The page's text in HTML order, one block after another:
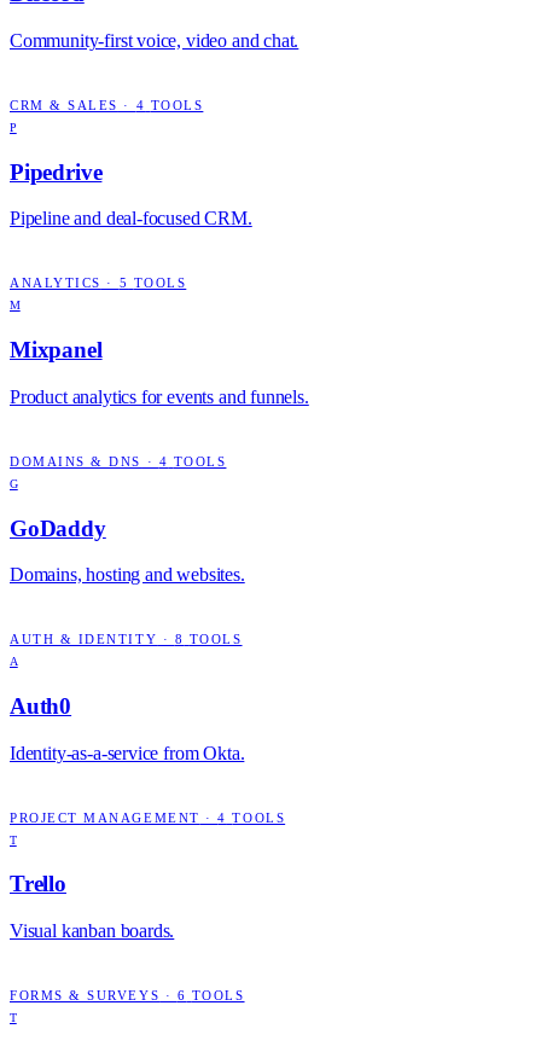
Community-first voice, video and chat.
CRM & SALES · 4 TOOLS
P
Pipedrive
Pipeline and deal-focused CRM.
ANALYTICS · 5 TOOLS
M
Mixpanel
Product analytics for events and funnels.
DOMAINS & DNS · 4 TOOLS
G
GoDaddy
Domains, hosting and websites.
AUTH & IDENTITY · 8 TOOLS
A
Auth0
Identity-as-a-service from Okta.
PROJECT MANAGEMENT ·4 TOOLS
T
Trello
Visual kanban boards.
FORMS & SURVEYS · 6 TOOLS
T